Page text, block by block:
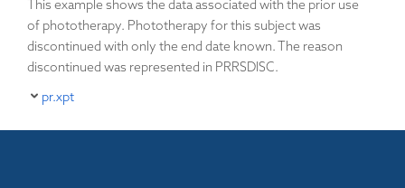
This example shows the data associated with the prior use
of phototherapy. Phototherapy for this subject was
discontinued with only the end date known. The reason
discontinued was represented in PRRSDISC.
pr.xpt